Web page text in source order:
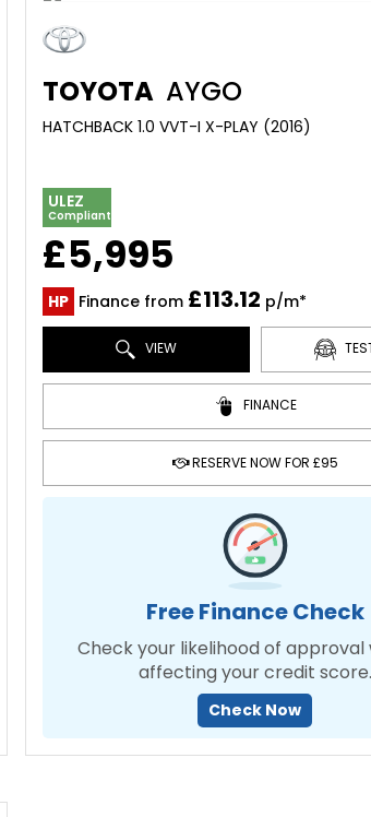
TOYOTA AYGO
HATCHBACK 1.0 VVT-I X-PLAY (2016)
ULEZ
Compliant
£5,995
HP Finance from £113.12 p/m*
VIEW
FINANCE
RESERVE NOW FOR £95
Free Finance Check
Check your likelihood of approval
affecting your credit score.
Check Now